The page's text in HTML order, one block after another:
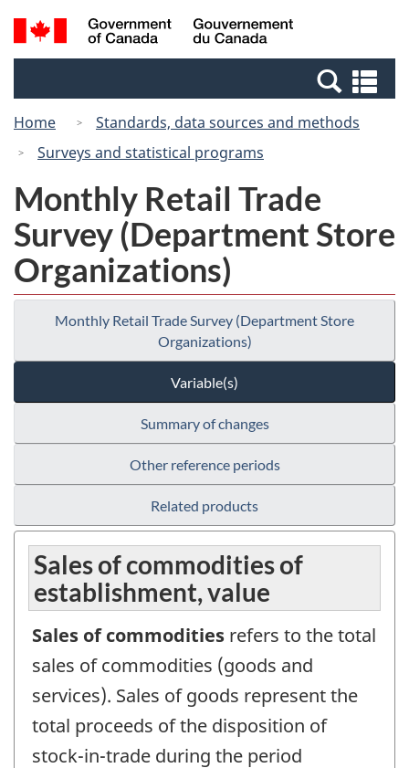
Skip
to
Switch
to
Canada
Search
and
Home
Standards, data sources and methods
Surveys and statistical programs
Monthly Retail Trade
Survey (Department Store
Organizations)
Monthly Retail Trade Survey (Department Store
Organizations)
Variable(s)
Summary of changes
Other reference periods
Related products
Sales of commodities of
establishment, value
Sales of commodities refers to the total
sales of commodities (goods and
services). Sales of goods represent the
total proceeds of the disposition of
stock-in-trade during the period